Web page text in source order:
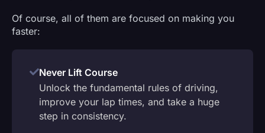
Of course, all of them are focused on making you
faster:
Never Lift Course
Unlock the fundamental rules of driving,
improve your lap times, and take a huge
step in consistency.